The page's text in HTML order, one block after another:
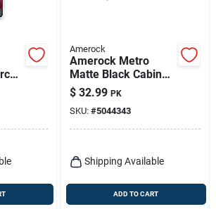
Amerock
Amerock Metro
Matte Black Cabinet
Pull – 4" Handle,
13/16" Projection,
Zinc Construction
$ 32.99 PK
SKU: #5044343
Shipping Available
ADD TO CART